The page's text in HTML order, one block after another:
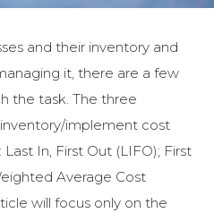
and their inventory and
it, there are a few
the task. The three
implement cost
In, First Out (LIFO); First
Average Cost
will focus only on the